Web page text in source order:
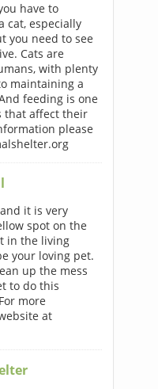
have to
cat, especially
you need to see
Cats are
with plenty
maintaining a
feeding is one
that affect their
please
it is very
spot on the
in the living
your loving pet.
up the mess
to do this
more
at